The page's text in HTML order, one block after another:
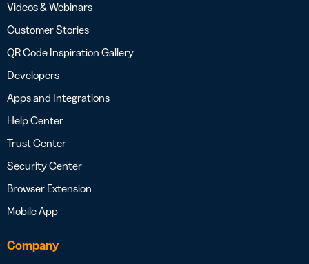
Videos & Webinars
Customer Stories
QR Code Inspiration Gallery
Developers
Apps and Integrations
Help Center
Trust Center
Security Center
Browser Extension
Mobile App
Company